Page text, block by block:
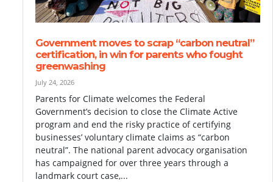
Government moves to scrap “carbon neutral”
certification, in win for parents who fought
greenwashing
July 24, 2026
Parents for Climate welcomes the Federal
Government’s decision to close the Climate Active
program and end the risky practice of certifying
businesses’ voluntary climate claims as “carbon
neutral”. The national parent advocacy organisation
has campaigned for over three years through a
landmark court case,...